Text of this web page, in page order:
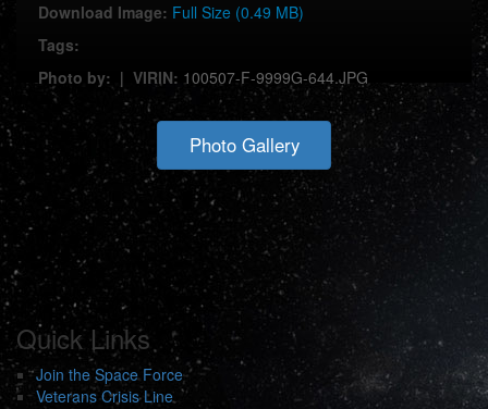
Download Image: Full Size (0.49 MB)
Tags:
Photo by: | VIRIN: 100507-F-9999G-644.JPG
Photo Gallery
Quick Links
Join the Space Force
Veterans Crisis Line